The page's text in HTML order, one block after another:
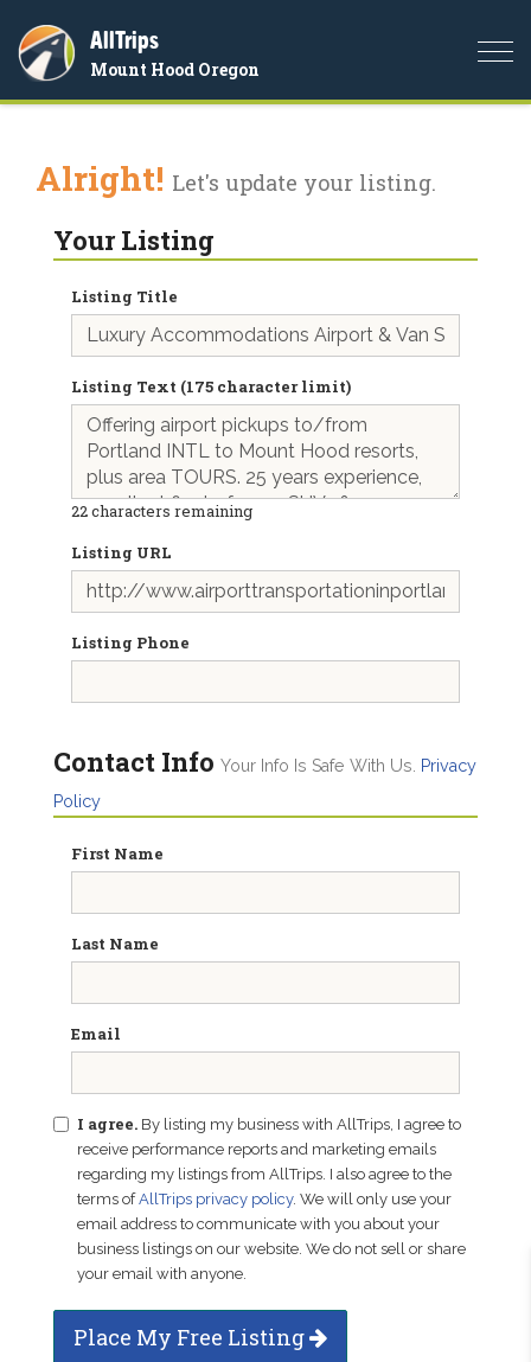
AllTrips
Mount Hood Oregon
Alright! Let's update your listing.
Your Listing
Listing Title
Listing Text (175 character limit)
22characters remaining
Listing URL
Listing Phone
Contact Info Your Info Is Safe With Us.
Privacy
Policy
First Name
Last Name
Email
I agree. By listing my business with AllTrips, I agree to
receive performance reports and marketing emails
regarding my listings from AllTrips. I also agree to the
terms ofAllTrips privacy policy. We will only use your
email address to communicate with you about your
business listings on our website. We do not sell or share
your email with anyone.
Place My Free Listing